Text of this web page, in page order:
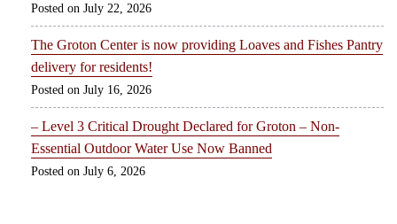
July 22, 2026
The Groton Center is now providing Loaves and Fishes Pantry
delivery for residents!
July 16, 2026
– Level 3 Critical Drought Declared for Groton – Non-
Essential Outdoor Water Use Now Banned
July 6, 2026